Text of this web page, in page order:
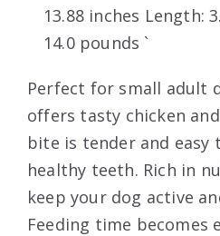
13.88 inches Length:
14.0 pounds `
Perfect for small adult
offers tasty chicken
bite is tender and
healthy teeth. Rich in
keep your dog active
Feeding time becomes